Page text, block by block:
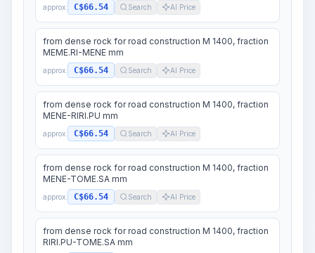
approx. C$66.54 Search AI Price
from dense rock for road construction M 1400, fraction
MEME.RI-MENE mm
approx. C$66.54 Search AI Price
from dense rock for road construction M 1400, fraction
MENE-RIRI.PU mm
approx. C$66.54 Search AI Price
from dense rock for road construction M 1400, fraction
MENE-TOME.SA mm
approx. C$66.54 Search AI Price
from dense rock for road construction M 1400, fraction
RIRI.PU-TOME.SA mm